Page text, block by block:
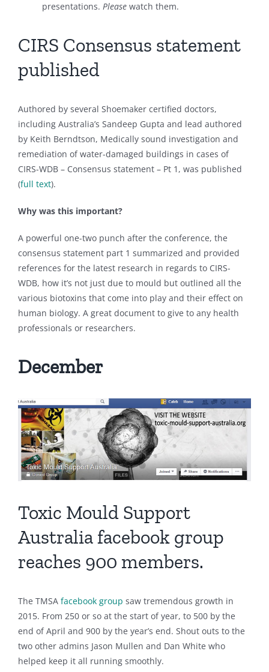
presentations. Please watch them.
CIRS Consensus statement
published
Authored by several Shoemaker certified doctors,
including Australia’s Sandeep Gupta and lead authored
by Keith Berndtson, Medically sound investigation and
remediation of water-damaged buildings in cases of
CIRS-WDB – Consensus statement – Pt 1, was published
(full text).
Why was this important?
A powerful one-two punch after the conference, the
consensus statement part 1 summarized and provided
references for the latest research in regards to CIRS-
WDB, how it’s not just due to mould but outlined all the
various biotoxins that come into play and their effect on
human biology. A great document to give to any health
professionals or researchers.
December
Toxic Mould Support
Australia facebook group
reaches 900 members.
The TMSA facebook group saw tremendous growth in
2015. From 250 or so at the start of year, to 500 by the
end of April and 900 by the year’s end. Shout outs to the
two other admins Jason Mullen and Dan White who
helped keep it all running smoothly.